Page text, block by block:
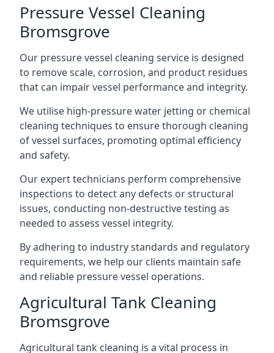
Pressure Vessel Cleaning
Bromsgrove
Our pressure vessel cleaning service is designed
to remove scale, corrosion, and product residues
that can impair vessel performance and integrity.
We utilise high-pressure water jetting or chemical
cleaning techniques to ensure thorough cleaning
of vessel surfaces, promoting optimal efficiency
and safety.
Our expert technicians perform comprehensive
inspections to detect any defects or structural
issues, conducting non-destructive testing as
needed to assess vessel integrity.
By adhering to industry standards and regulatory
requirements, we help our clients maintain safe
and reliable pressure vessel operations.
Agricultural Tank Cleaning
Bromsgrove
Agricultural tank cleaning is a vital process in